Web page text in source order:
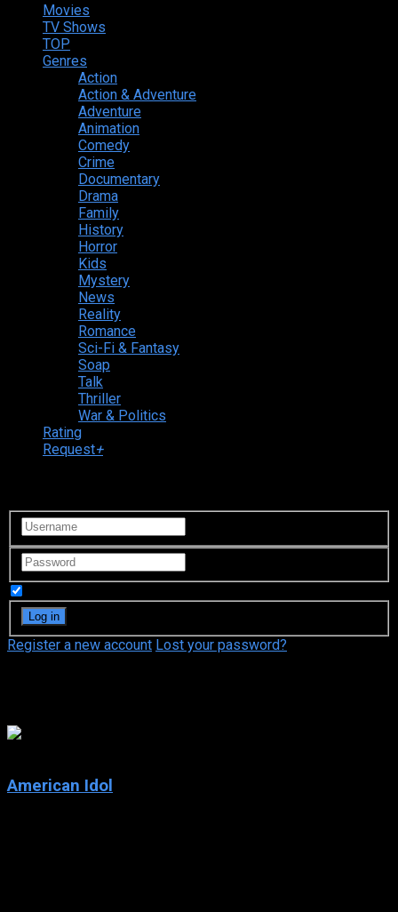
Movies
TV Shows
TOP
Genres
Action
Action & Adventure
Adventure
Animation
Comedy
Crime
Documentary
Drama
Family
History
Horror
Kids
Mystery
News
Reality
Romance
Sci-Fi & Fantasy
Soap
Talk
Thriller
War & Politics
Rating
Request+
Register a new account Lost your password?
American Idol